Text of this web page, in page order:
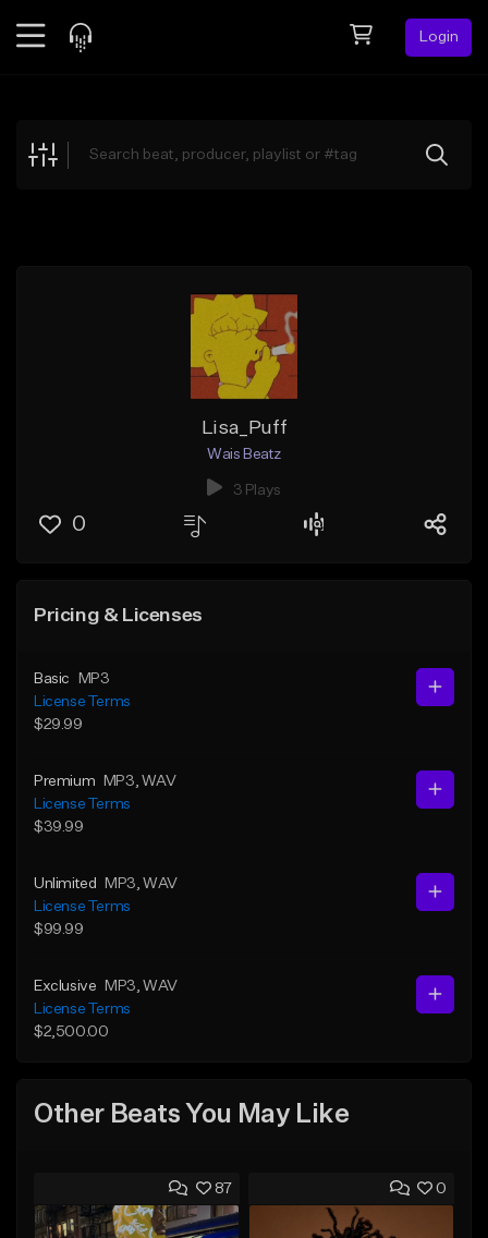
Login
Explore
Lisa_Puff
Wais Beatz
3 Plays
0
Pricing & Licenses
Basic
MP3
License Terms
$29.99
Premium MP3 , WAV
License Terms
$39.99
Unlimited MP3 , WAV
License Terms
$99.99
Exclusive MP3 , WAV
License Terms
$2,500.00
Other Beats You May Like
87 0